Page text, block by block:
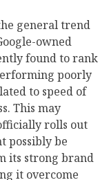
general trend
owned
found to rank
poorly
to speed of
This may
rolls out
possibly be
its strong brand
it overcome